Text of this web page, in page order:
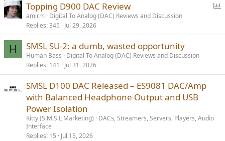
l
Topping D900 DAC Review
amirm Digital To Analog (DAC) Reviews and Discussion
Replies 345 Jul 29, 2026
H SMSL SU-2: a dumb, wasted opportunity
Human Bass
Digital To Analog (DAC) Reviews and Discussion
Replies 141 Jul 31, 2026
SMSL D100 DAC Released – ES9081 DAC/Amp
with Balanced Headphone Output and USB
Power Isolation
Kitty (S.M.S.L Marketing)
DACs, Streamers, Servers, Players, Audio
Interface
Replies 15 Jul 15, 2026